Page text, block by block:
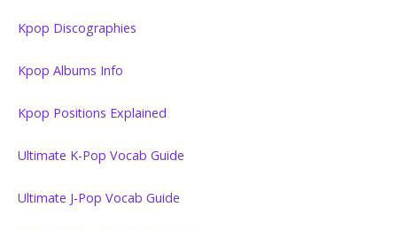
Kpop Discographies
Kpop Albums Info
Kpop Positions Explained
Ultimate K-Pop Vocab Guide
Ultimate J-Pop Vocab Guide